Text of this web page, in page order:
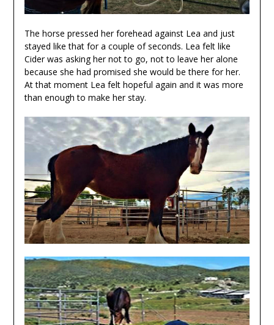
The horse pressed her forehead against Lea and just
stayed like that for a couple of seconds. Lea felt like
Cider was asking her not to go, not to leave her alone
because she had promised she would be there for her.
At that moment Lea felt hopeful again and it was more
than enough to make her stay.